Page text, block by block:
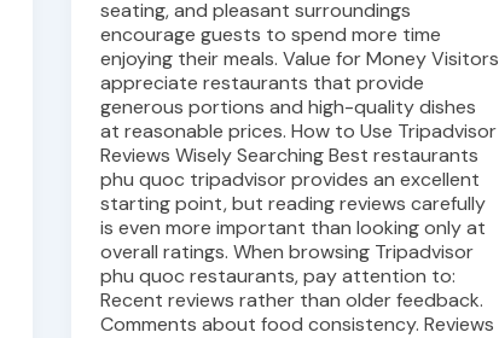
seating, and pleasant surroundings
encourage guests to spend more time
enjoying their meals. Value for Money Visitors
appreciate restaurants that provide
generous portions and high-quality dishes
at reasonable prices. How to Use Tripadvisor
Reviews Wisely Searching Best restaurants
phu quoc tripadvisor provides an excellent
starting point, but reading reviews carefully
is even more important than looking only at
overall ratings. When browsing Tripadvisor
phu quoc restaurants, pay attention to:
Recent reviews rather than older feedback.
Comments about food consistency. Reviews